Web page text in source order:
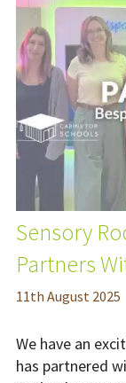
Sensory
Partners
11th August 2025
We have an
has partnered